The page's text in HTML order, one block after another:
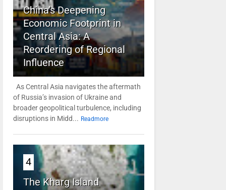
China’s Deepening
Economic Footprint in
Central Asia: A
Reordering of Regional
Influence
As Central Asia navigates the aftermath
of Russia’s invasion of Ukraine and
broader geopolitical turbulence, including
disruptions in Midd... Readmore
4
The Kharg Island